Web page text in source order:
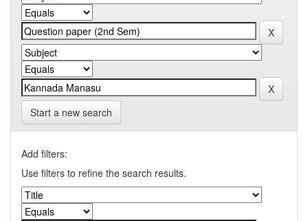
Start a new search
Add filters:
Use filters to refine the search results.